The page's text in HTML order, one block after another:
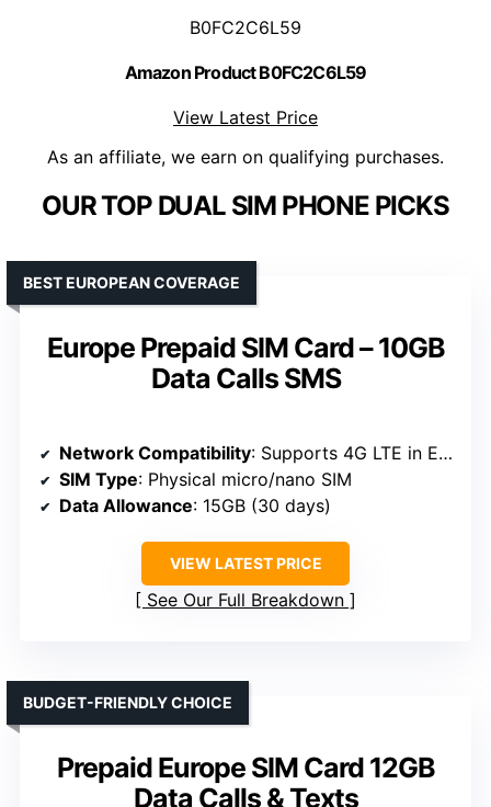
B0FC2C6L59
Amazon Product B0FC2C6L59
View Latest Price
As an affiliate, we earn on qualifying purchases.
OUR TOP DUAL SIM PHONE PICKS
Europe Prepaid SIM Card – 10GB
Data Calls SMS
BEST EUROPEAN COVERAGE
Network Compatibility: Supports 4G LTE in Europe, unlocked phones only
SIM Type: Physical micro/nano SIM
Data Allowance: 15GB (30 days)
VIEW LATEST PRICE
See Our Full Breakdown
Prepaid Europe SIM Card 12GB
Data Calls & Texts
BUDGET-FRIENDLY CHOICE